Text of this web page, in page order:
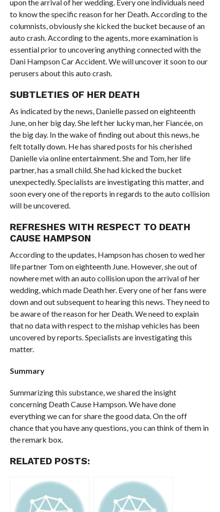
upon the arrival of her wedding. Every one individuals need
to know the specific reason for her Death. According to the
columnists, obviously she kicked the bucket because of an
auto crash. According to the agents, more examination is
essential prior to uncovering anything connected with the
Dani Hampson Car Accident. We will uncover it soon to our
perusers about this auto crash.
SUBTLETIES OF HER DEATH
As indicated by the news, Danielle passed on eighteenth
June, on her big day. She left her lucky man, her Fiancée, on
the big day. In the wake of finding out about this news, he
felt totally down. He has shared posts for his cherished
Danielle via online entertainment. She and Tom, her life
partner, has a small child. She had kicked the bucket
unexpectedly. Specialists are investigating this matter, and
soon every one of the reports in regards to the auto collision
will be uncovered.
REFRESHES WITH RESPECT TO DEATH
CAUSE HAMPSON
According to the updates, Hampson has chosen to wed her
life partner Tom on eighteenth June. However, she out of
nowhere met with an auto collision upon the arrival of her
wedding, which made Death her. Every one of her fans were
down and out subsequent to hearing this news. They need to
be aware of the reason for her Death. We need to explain
that no data with respect to the mishap vehicles has been
uncovered by reports. Specialists are investigating this
matter.
Summary
Summarizing this substance, we shared the insight
concerning Death Cause Hampson. We have done
everything we can for share the good data. On the off
chance that you have any questions, you can think of them in
the remark box.
RELATED POSTS: